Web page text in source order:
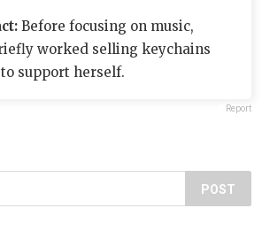
Before focusing on music,
worked selling keychains
support herself.
Report
POST